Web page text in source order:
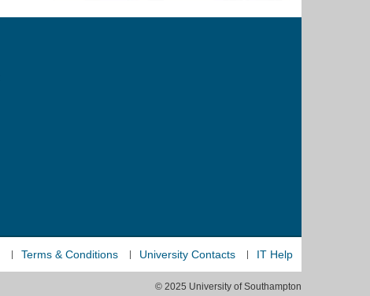
Terms & Conditions University Contacts IT Help
© 2025 University of Southampton